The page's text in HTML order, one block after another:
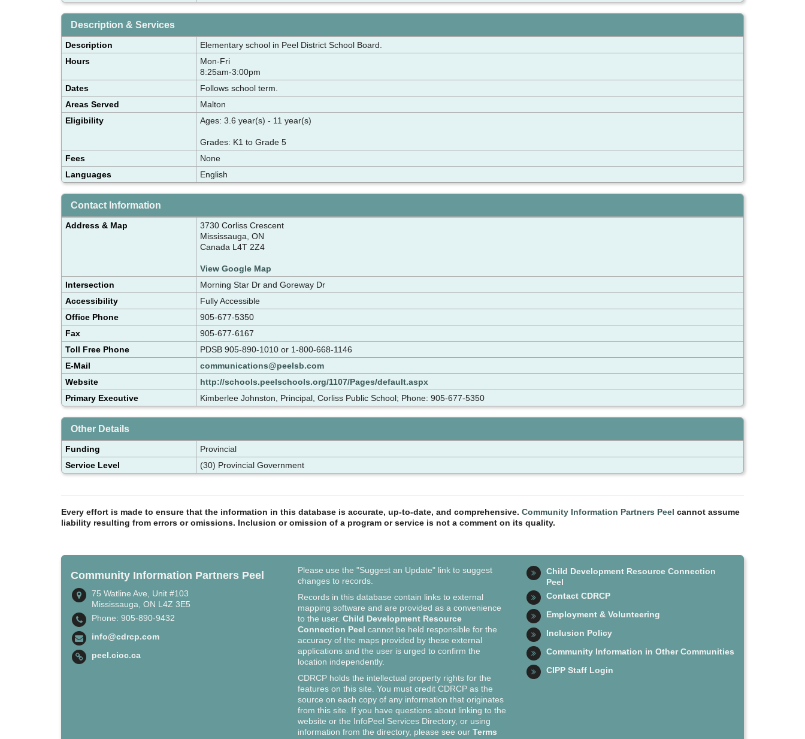
Description & Services
Description
Elementary school in Peel District School Board.
Hours
Mon-Fri
8:25am-3:00pm
Dates
Follows school term.
Areas Served
Malton
Eligibility
Ages: 3.6 year(s) - 11 year(s)
Grades: K1 to Grade 5
Fees
None
Languages
English
Contact Information
Address & Map
3730 Corliss Crescent
Mississauga, ON
Canada L4T 2Z4
View Google Map
Intersection
Morning Star Dr and Goreway Dr
Accessibility
Fully Accessible
Office Phone
905-677-5350
Fax
905-677-6167
Toll Free Phone
PDSB 905-890-1010 or 1-800-668-1146
E-Mail
communications@peelsb.com
Website
http://schools.peelschools.org/1107/Pages/default.aspx
Primary Executive
Kimberlee Johnston, Principal, Corliss Public School; Phone: 905-677-5350
Other Details
Funding
Provincial
Service Level
(30) Provincial Government
Every effort is made to ensure that the information in this database is accurate, up-to-date, and comprehensive. Community Information Partners Peel cannot assume
liability resulting from errors or omissions. Inclusion or omission of a program or service is not a comment on its quality.
Community Information Partners Peel
75 Watline Ave, Unit #103
Mississauga, ON L4Z 3E5
Phone: 905-890-9432
info@cdrcp.com
peel.cioc.ca
Please use the "Suggest an Update" link to suggest
changes to records.
Records in this database contain links to external
mapping software and are provided as a convenience
to the user.Child Development Resource
Connection Peel cannot be held responsible for the
accuracy of the maps provided by these external
applications and the user is urged to confirm the
location independently.
CDRCP holds the intellectual property rights for the
features on this site. You must credit CDRCP as the
source on each copy of any information that originates
from this site. If you have questions about linking to the
website or the InfoPeel Services Directory, or using
information from the directory, please see ourTerms
Child Development Resource Connection
Peel
Contact CDRCP
Employment & Volunteering
Inclusion Policy
Community Information in Other Communities
CIPP Staff Login